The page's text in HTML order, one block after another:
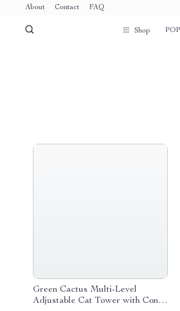
About Contact FAQ
Shop
Green Cactus Multi-Level
Adjustable Cat Tower with Condo